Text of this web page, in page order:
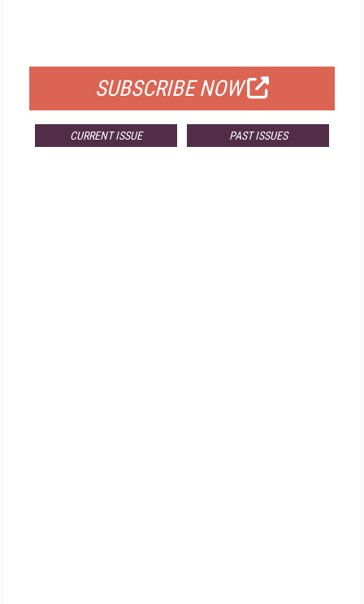
SUBSCRIBE NOW
CURRENT ISSUE PAST ISSUES